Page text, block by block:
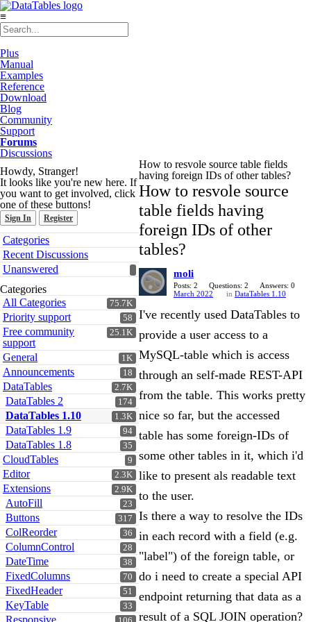
≡
Plus
Manual
Examples
Reference
Download
Blog
Community
Support
Forums
Discussions
Howdy, Stranger!
It looks like you're new here. If
you want to get involved, click
one of these buttons!
Sign In Register
Quick
Links
Categories
Recent Discussions
Unanswered
Categories
75.7K
All Categories
58
Priority support
25.1K
Free community
support
1K
General
18
Announcements
2.7K
DataTables
174
DataTables 2
1.3K
DataTables 1.10
94
DataTables 1.9
35
DataTables 1.8
9
CloudTables
2.3K
Editor
2.9K
Extensions
23
AutoFill
317
Buttons
36
ColReorder
28
ColumnControl
38
DateTime
70
FixedColumns
51
FixedHeader
33
KeyTable
Responsive
How to resvole source table fields
having foreign IDs of other tables?
How to resvole source
table fields having
foreign IDs of other
tables?
moli
Posts: 2 Questions: 2
Answers: 0
March 2022
in DataTables 1.10
I've recently used DataTables to
provide a user access to a
MySQL-table which is access
through an self-made REST-API
from the table. This works pretty
nice so far, but the accessed
table has some foreign-IDs of
some other tables in it, which i'd
like to present als readable text
to the user.
Is there a way to resolve the IDs
in each record with a field (e.g.
"label") of the foreign table, or
do i need to create a special API
endpoint returning that data as a
result of a SQL JOIN operation?